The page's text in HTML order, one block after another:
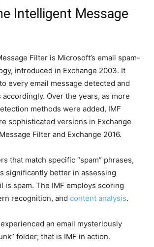
Intelligent Message
Filter is Microsoft’s email spam-
introduced in Exchange 2003. It
every email message detected and
Over the years, as more
methods were added, IMF
sophisticated versions in Exchange
Filter and Exchange 2016.
that match specific “spam” phrases,
significantly better in assessing
is spam. The IMF employs scoring
recognition, and content analysis.
an email mysteriously
folder; that is IMF in action.